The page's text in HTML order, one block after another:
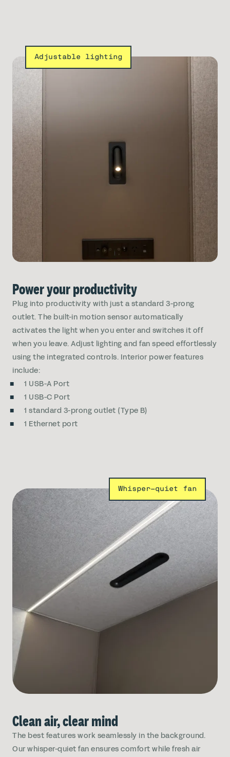
Adjustable lighting
Power your productivity
Plug into productivity with just a standard 3-prong
outlet. The built-in motion sensor automatically
activates the light when you enter and switches it off
when you leave. Adjust lighting and fan speed effortlessly
using the integrated controls. Interior power features
include:
1 USB-A Port
1 USB-C Port
1 standard 3-prong outlet (Type B)
1 Ethernet port
Whisper-quiet fan
Clean air, clear mind
The best features work seamlessly in the background.
Our whisper-quiet fan ensures comfort while fresh air